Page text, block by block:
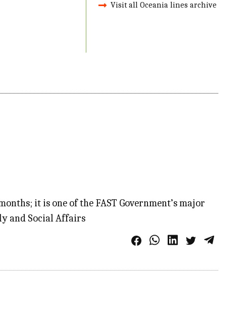
Visit all Oceania lines archive
it is one of the FAST Government’s major
and Social Affairs